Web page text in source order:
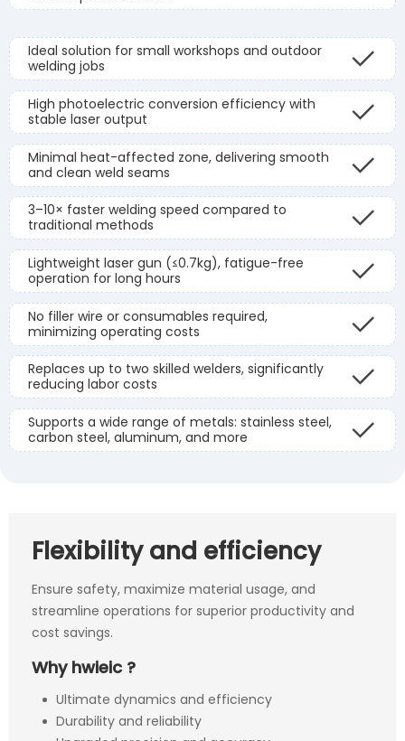
Ideal solution for small workshops and outdoor
welding jobs
High photoelectric conversion efficiency with
stable laser output
Minimal heat-affected zone, delivering smooth
and clean weld seams
3–10× faster welding speed compared to
traditional methods
Lightweight laser gun (≤0.7kg), fatigue-free
operation for long hours
No filler wire or consumables required,
minimizing operating costs
Replaces up to two skilled welders, significantly
reducing labor costs
Supports a wide range of metals: stainless steel,
carbon steel, aluminum, and more
Flexibility and efficiency
Ensure safety, maximize material usage, and
streamline operations for superior productivity and
cost savings.
Why hwieic ?
Ultimate dynamics and efficiency
Durability and reliability